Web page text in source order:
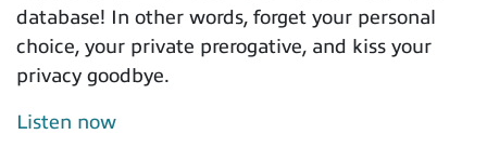
database! In other words, forget your personal
choice, your private prerogative, and kiss your
privacy goodbye.
Listen now